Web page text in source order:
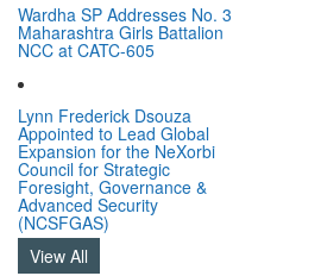
Wardha SP Addresses No. 3
Maharashtra Girls Battalion
NCC at CATC-605
Lynn Frederick Dsouza
Appointed to Lead Global
Expansion for the NeXorbi
Council for Strategic
Foresight, Governance &
Advanced Security
(NCSFGAS)
View All